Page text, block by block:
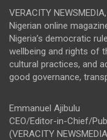
VERACITY
Nigerian online
Nigeria’s democratic
wellbeing and rights of
cultural practices, and
good governance,
Emmanuel Ajibulu
CEO/Editor-in-Chief/
(VERACITY